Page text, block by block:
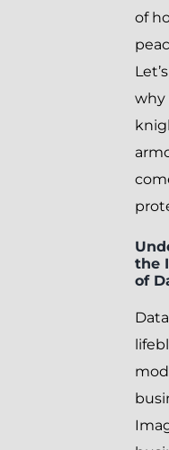
of
why
the
of